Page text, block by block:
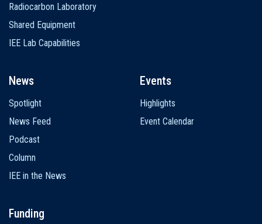
Radiocarbon Laboratory
Shared Equipment
IEE Lab Capabilities
News
Spotlight
News Feed
Podcast
Column
IEE in the News
Events
Highlights
Event Calendar
Funding